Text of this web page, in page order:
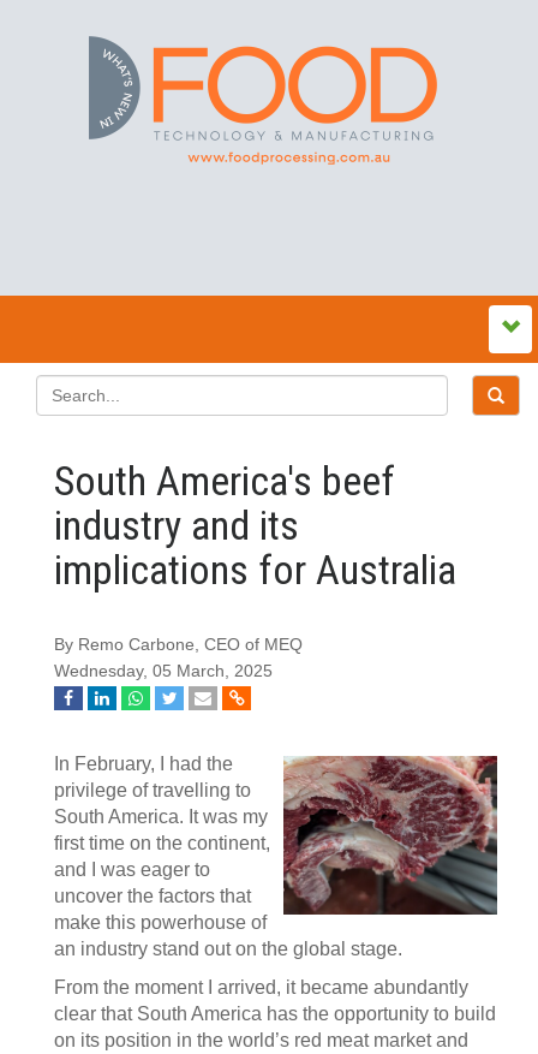
South America's beef
industry and its
implications for Australia
By Remo Carbone, CEO of MEQ
Wednesday, 05 March, 2025
In February, I had the
privilege of travelling to
South America. It was my
first time on the continent,
and I was eager to
uncover the factors that
make this powerhouse of
an industry stand out on the global stage.
From the moment I arrived, it became abundantly
clear that South America has the opportunity to build
on its position in the world’s red meat market and